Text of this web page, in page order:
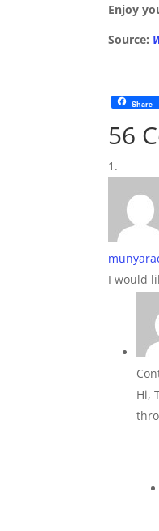
Enjoy
Source:
Share
56
I would
Hi,